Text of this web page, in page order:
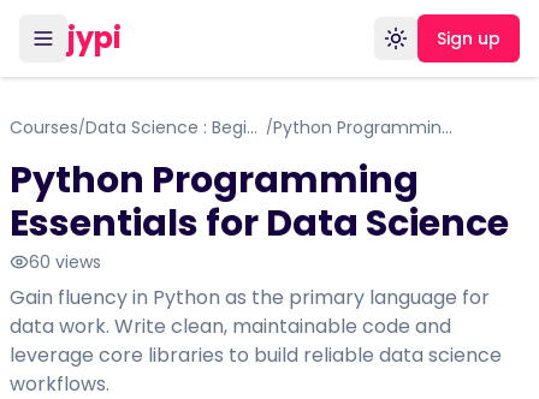
jypi Toggle theme
Sign up
Courses/ Data Science : Begineer to Advance / Python Programming Essentials for Data Science
Python Programming
Essentials for Data Science
60 views
Gain fluency in Python as the primary language for
data work. Write clean, maintainable code and
leverage core libraries to build reliable data science
workflows.